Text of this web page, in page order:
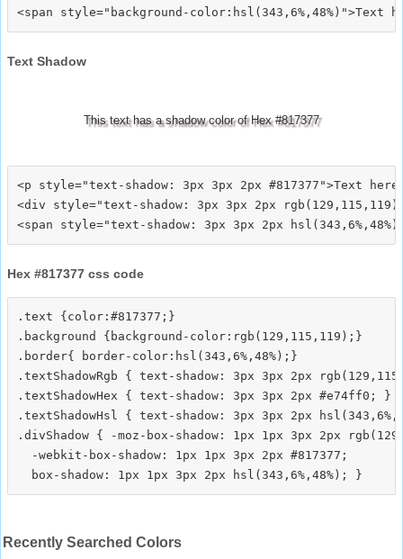
Text Shadow
This text has a shadow color of Hex #817377
<p style="text-shadow: 3px 3px 2px #817377">Text
<div style="text-shadow: 3px 3px 2px
Hex #817377 css code
.text {color:#817377;}
.background {background-color:rgb(129,115,119);}
.border{ border-color:hsl(343,6%,48%);}
.textShadowRgb { text-shadow: 3px 3px 2px
.textShadowHex { text-shadow: 3px 3px 2px #e74ff0; }
.textShadowHsl { text-shadow: 3px 3px 2px
.divShadow { -moz-box-shadow: 1px 1px 3px 2px
  -webkit-box-shadow: 1px 1px 3px 2px #817377;
Recently Searched Colors